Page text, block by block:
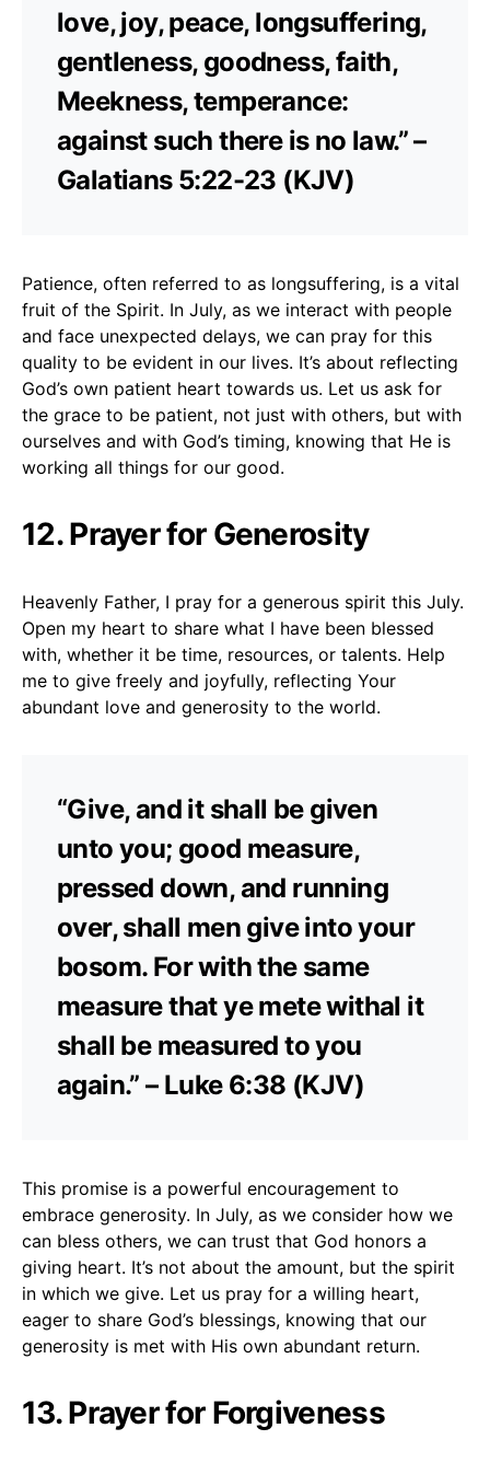
love, joy, peace, longsuffering,
gentleness, goodness, faith,
Meekness, temperance:
against such there is no law.” –
Galatians 5:22-23 (KJV)
Patience, often referred to as longsuffering, is a vital
fruit of the Spirit. In July, as we interact with people
and face unexpected delays, we can pray for this
quality to be evident in our lives. It’s about reflecting
God’s own patient heart towards us. Let us ask for
the grace to be patient, not just with others, but with
ourselves and with God’s timing, knowing that He is
working all things for our good.
12. Prayer for Generosity
Heavenly Father, I pray for a generous spirit this July.
Open my heart to share what I have been blessed
with, whether it be time, resources, or talents. Help
me to give freely and joyfully, reflecting Your
abundant love and generosity to the world.
“Give, and it shall be given
unto you; good measure,
pressed down, and running
over, shall men give into your
bosom. For with the same
measure that ye mete withal it
shall be measured to you
again.” – Luke 6:38 (KJV)
This promise is a powerful encouragement to
embrace generosity. In July, as we consider how we
can bless others, we can trust that God honors a
giving heart. It’s not about the amount, but the spirit
in which we give. Let us pray for a willing heart,
eager to share God’s blessings, knowing that our
generosity is met with His own abundant return.
13. Prayer for Forgiveness